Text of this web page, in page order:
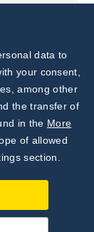
Subscribe to
Newsletter!
News from
BioVendor R&D
data to
your consent,
among other
the transfer of
in the More
of allowed
section.